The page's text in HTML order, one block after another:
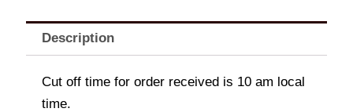
Description
Cut off time for order received is 10 am local
time.